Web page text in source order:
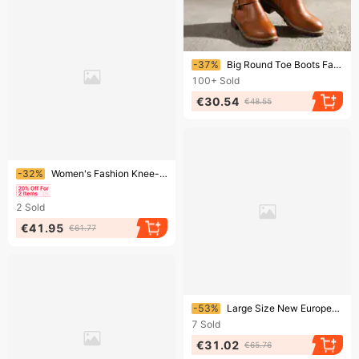
Ending soon!
-37%
Big Round Toe Boots Fat Thin Two Thick Heels Knight's Boots
100+ Sold
€30.54 €48.55
Ending soon!
-32% Women's Fashion Knee-High Boots With Side Zipper, Pointed Toe & Stiletto Heel - Stretch PU Material For Comfort & Style Street Style.
2 Sold
€41.95 €61.77
Ending soon!
-53%
Large Size New European American Women's Mid Length Solid Color Pointed Adult Martin With Thick Heels And Boots
7 Sold
€31.02 €65.76